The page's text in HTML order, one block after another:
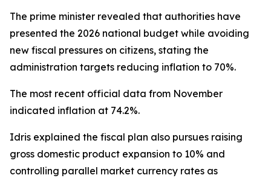
The prime minister revealed that authorities have
presented the 2026 national budget while avoiding
new fiscal pressures on citizens, stating the
administration targets reducing inflation to 70%.
The most recent official data from November
indicated inflation at 74.2%.
Idris explained the fiscal plan also pursues raising
gross domestic product expansion to 10% and
controlling parallel market currency rates as